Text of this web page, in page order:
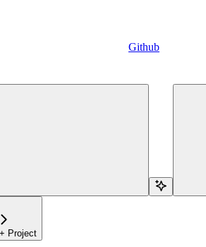
Github
Project